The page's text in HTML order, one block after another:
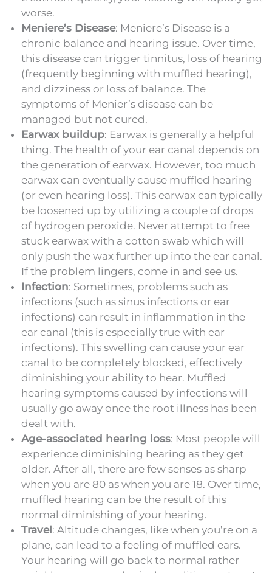
worse.
Meniere’s Disease: Meniere’s Disease is a
chronic balance and hearing issue. Over time,
this disease can trigger tinnitus, loss of hearing
(frequently beginning with muffled hearing),
and dizziness or loss of balance. The
symptoms of Menier’s disease can be
managed but not cured.
Earwax buildup: Earwax is generally a helpful
thing. The health of your ear canal depends on
the generation of earwax. However, too much
earwax can eventually cause muffled hearing
(or even hearing loss). This earwax can typically
be loosened up by utilizing a couple of drops
of hydrogen peroxide. Never attempt to free
stuck earwax with a cotton swab which will
only push the wax further up into the ear canal.
If the problem lingers, come in and see us.
Infection: Sometimes, problems such as
infections (such as sinus infections or ear
infections) can result in inflammation in the
ear canal (this is especially true with ear
infections). This swelling can cause your ear
canal to be completely blocked, effectively
diminishing your ability to hear. Muffled
hearing symptoms caused by infections will
usually go away once the root illness has been
dealt with.
Age-associated hearing loss: Most people will
experience diminishing hearing as they get
older. After all, there are few senses as sharp
when you are 80 as when you are 18. Over time,
muffled hearing can be the result of this
normal diminishing of your hearing.
Travel: Altitude changes, like when you’re on a
plane, can lead to a feeling of muffled ears.
Your hearing will go back to normal rather